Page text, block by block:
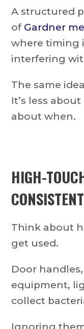
A structured
of Gardner
where timing
interfering
The same
It’s less
about when.
HIGH-
Think about
get used.
Door
equipment,
collect
Ignoring